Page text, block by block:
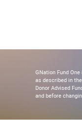
GNation Fund
as described in
Donor Advised
and before